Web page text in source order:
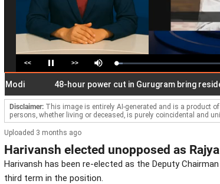
<< Pause >> Mute Loaded:
4.47%
48-hour power cut in Gurugram bring residents
Disclaimer: This image is entirely AI-generated and is a product
persons, whether living or deceased, is purely coincidental and
Uploaded 3 months ago
Harivansh elected unopposed as
Harivansh has been re-elected as the Deputy
third term in the position.